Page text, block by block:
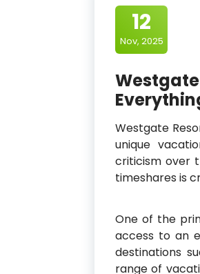
12
Nov, 2025
Westgate
Westgate
unique
criticism over
timeshares is
One of the
access to an
destinations
range of